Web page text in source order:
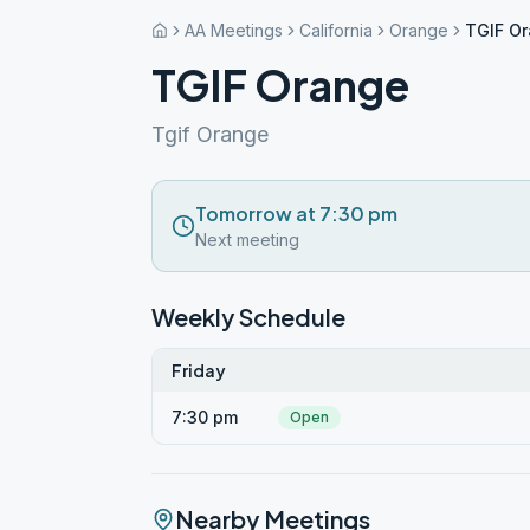
AA Meetings California Orange TGIF
TGIF Orange
Tgif Orange
Tomorrow at 7:30 pm
Next meeting
Weekly Schedule
Friday
7:30 pm Open
Nearby Meetings